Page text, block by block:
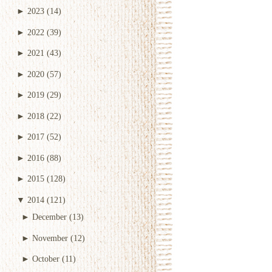
►2023 (14)
► 2022 (39)
► 2021 (43)
►2020 (57)
►2019 (29)
►2018 (22)
► 2017 (52)
► 2016 (88)
► 2015 (128)
▼ 2014 (121)
► December (13)
► November (12)
►October (11)